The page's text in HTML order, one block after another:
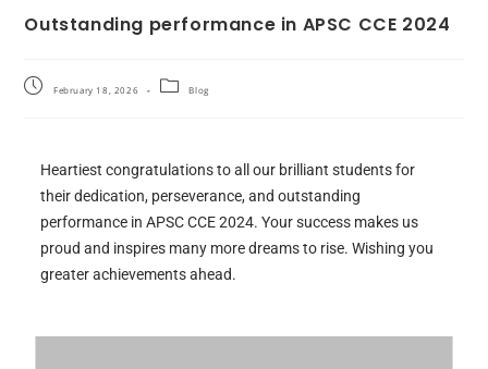
Outstanding performance in APSC CCE 2024
February 18, 2026 Blog
Heartiest congratulations to all our brilliant students for
their dedication, perseverance, and outstanding
performance in APSC CCE 2024. Your success makes us
proud and inspires many more dreams to rise. Wishing you
greater achievements ahead.